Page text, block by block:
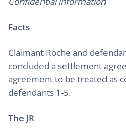
Facts
Claimant Roche and
concluded a settlement
agreement to be treated as
defendants 1-5.
The JR